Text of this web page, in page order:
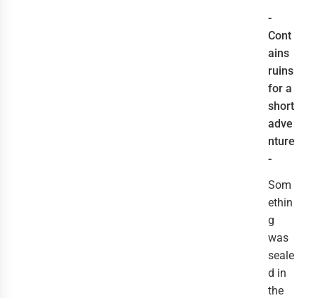
-
Cont
ains
ruins
for a
short
adve
nture
-
Som
ethin
g
was
seale
d in
the